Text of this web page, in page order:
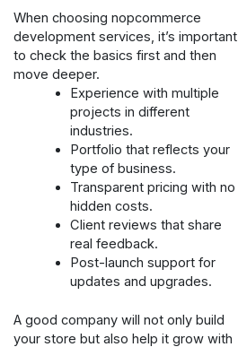
When choosing nopcommerce
development services, it’s important
to check the basics first and then
move deeper.
Experience with multiple
projects in different
industries.
Portfolio that reflects your
type of business.
Transparent pricing with no
hidden costs.
Client reviews that share
real feedback.
Post-launch support for
updates and upgrades.
A good company will not only build
your store but also help it grow with